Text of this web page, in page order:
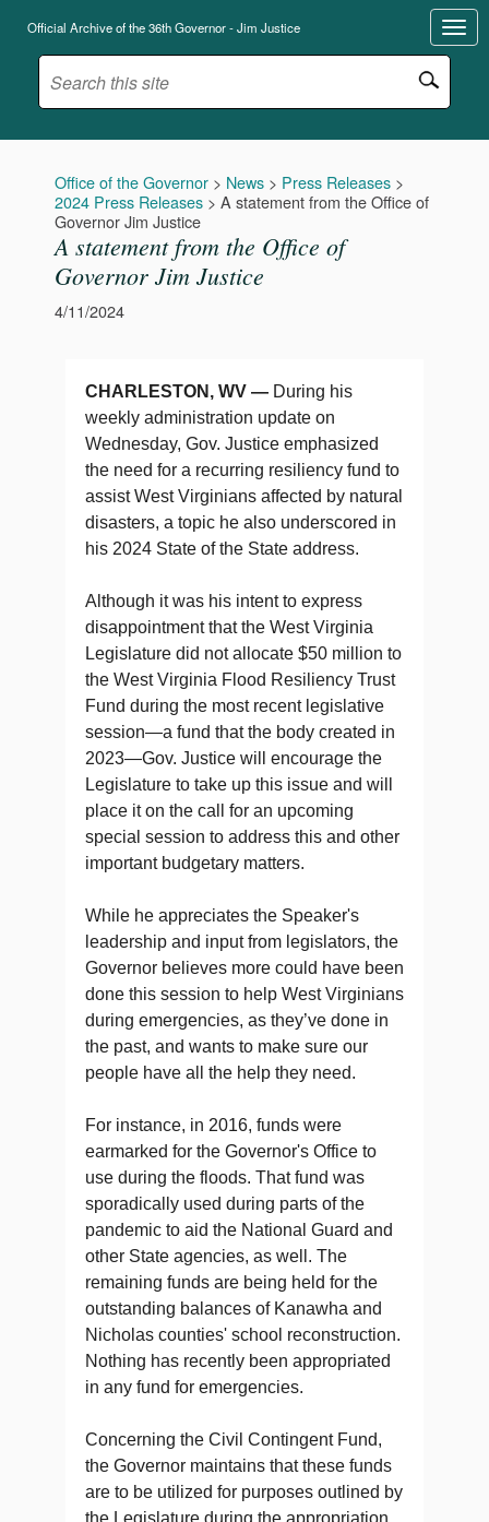
Official Archive of the 36th Governor - Jim Justice
Office of the Governor > News > Press Releases >
2024 Press Releases > A statement from the Office of
Governor Jim Justice
A statement from the Office of
Governor Jim Justice
4/11/2024
CHARLESTON, WV — During his
weekly administration update on
Wednesday, Gov. Justice emphasized
the need for a recurring resiliency fund to
assist West Virginians affected by natural
disasters, a topic he also underscored in
his 2024 State of the State address.
Although it was his intent to express
disappointment that the West Virginia
Legislature did not allocate $50 million to
the West Virginia Flood Resiliency Trust
Fund during the most recent legislative
session—a fund that the body created in
2023—Gov. Justice will encourage the
Legislature to take up this issue and will
place it on the call for an upcoming
special session to address this and other
important budgetary matters.
While he appreciates the Speaker's
leadership and input from legislators, the
Governor believes more could have been
done this session to help West Virginians
during emergencies, as they’ve done in
the past, and wants to make sure our
people have all the help they need.
For instance, in 2016, funds were
earmarked for the Governor's Office to
use during the floods. That fund was
sporadically used during parts of the
pandemic to aid the National Guard and
other State agencies, as well. The
remaining funds are being held for the
outstanding balances of Kanawha and
Nicholas counties' school reconstruction.
Nothing has recently been appropriated
in any fund for emergencies.
Concerning the Civil Contingent Fund,
the Governor maintains that these funds
are to be utilized for purposes outlined by
the Legislature during the appropriation